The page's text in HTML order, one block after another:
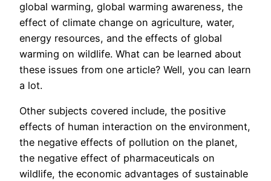
global warming, global warming awareness, the
effect of climate change on agriculture, water,
energy resources, and the effects of global
warming on wildlife. What can be learned about
these issues from one article? Well, you can learn
a lot.
Other subjects covered include, the positive
effects of human interaction on the environment,
the negative effects of pollution on the planet,
the negative effect of pharmaceuticals on
wildlife, the economic advantages of sustainable